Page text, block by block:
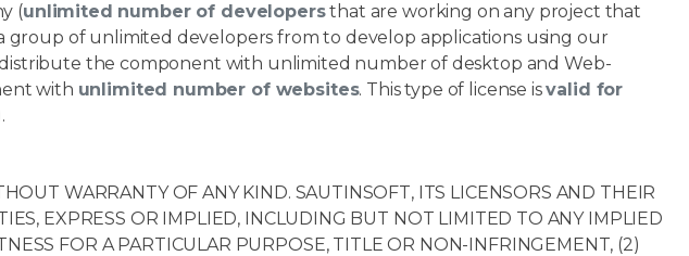
(unlimited number of developersthat are working on any project that
group of unlimited developers from to develop applications using our
the component with unlimited number of desktop and Web-
with unlimited number of websites. This type of license isvalid for
WARRANTY OF ANY KIND. SAUTINSOFT, ITS LICENSORS AND THEIR
EXPRESS OR IMPLIED, INCLUDING BUT NOT LIMITED TO ANY IMPLIED
FOR A PARTICULAR PURPOSE, TITLE OR NON-INFRINGEMENT, (2)